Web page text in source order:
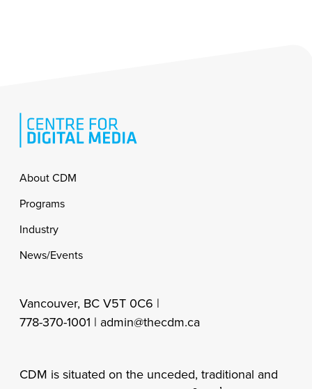
Footer
About CDM
Programs
Industry
News/Events
Vancouver, BC V5T 0C6 |
778-370-1001 | admin@thecdm.ca
CDM is situated on the unceded, traditional and